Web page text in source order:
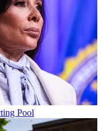
Pool